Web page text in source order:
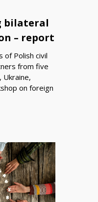
bilateral
– report
of Polish civil
from five
Ukraine,
on foreign